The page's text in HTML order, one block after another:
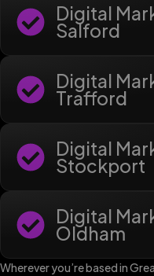
Digital
Salford
Digital
Trafford
Digital
Stockport
Digital
Oldham
Wherever you’re based in